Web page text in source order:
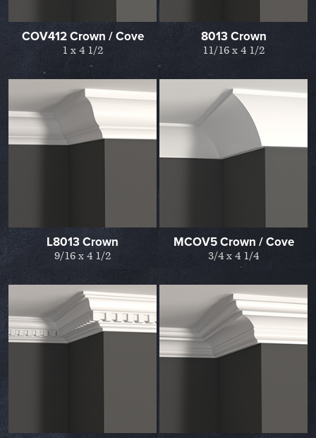
COV412 Crown / Cove
1 x 4 1/2
8013 Crown
11/16 x 4 1/2
L8013 Crown
9/16 x 4 1/2
MCOV5 Crown / Cove
3/4 x 4 1/4